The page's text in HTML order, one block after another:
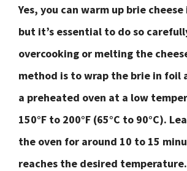
Yes, you can warm up brie
but it’s essential to do so
overcooking or melting the
method is to wrap the brie in foil
a preheated oven at a low
150°F to 200°F (65°C to 90°C).
the oven for around 10 to 15
reaches the desired temperature.